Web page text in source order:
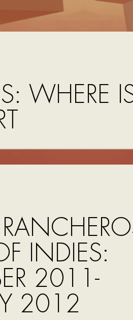
WHERE
INDIES:
2011-
2012